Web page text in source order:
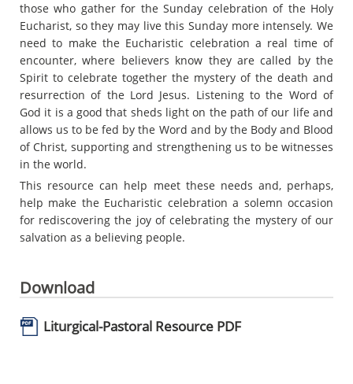
those who gather for the Sunday celebration of the Holy
Eucharist, so they may live this Sunday more intensely. We
need to make the Eucharistic celebration a real time of
encounter, where believers know they are called by the
Spirit to celebrate together the mystery of the death and
resurrection of the Lord Jesus. Listening to the Word of
God it is a good that sheds light on the path of our life and
allows us to be fed by the Word and by the Body and Blood
of Christ, supporting and strengthening us to be witnesses
in the world.
This resource can help meet these needs and, perhaps,
help make the Eucharistic celebration a solemn occasion
for rediscovering the joy of celebrating the mystery of our
salvation as a believing people.
Download
Liturgical-Pastoral Resource PDF